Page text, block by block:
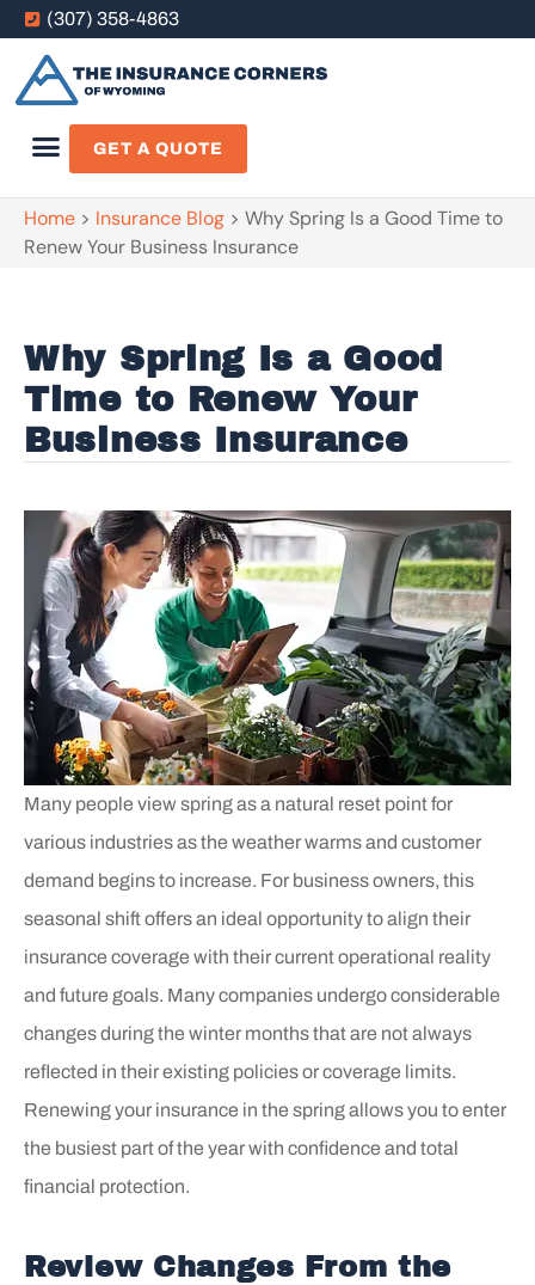
(307) 358-4863
GET A QUOTE
Home > Insurance Blog > Why Spring Is a Good Time to
Renew Your Business Insurance
Why Spring Is a Good
Time to Renew Your
Business Insurance
Many people view spring as a natural reset point for
various industries as the weather warms and customer
demand begins to increase. For business owners, this
seasonal shift offers an ideal opportunity to align their
insurance coverage with their current operational reality
and future goals. Many companies undergo considerable
changes during the winter months that are not always
reflected in their existing policies or coverage limits.
Renewing your insurance in the spring allows you to enter
the busiest part of the year with confidence and total
financial protection.
Review Changes From the